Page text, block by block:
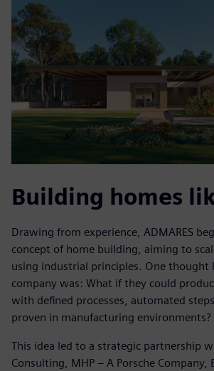
Building homes
Drawing from experience, ADMARES
concept of home building, aiming to
using industrial principles. One thought
company was: What if they could
with defined processes, automated
proven in manufacturing environments?
This idea led to a strategic partnership
Consulting, MHP – A Porsche Company,